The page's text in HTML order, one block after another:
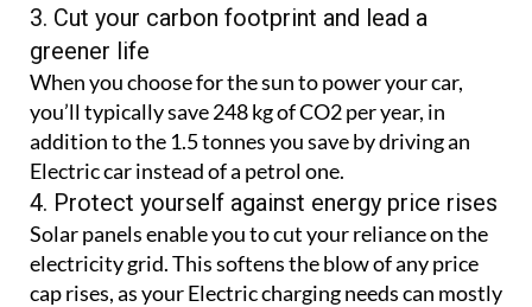
3. Cut your carbon footprint and lead a
greener life
When you choose for the sun to power your car,
you’ll typically save 248 kg of CO2 per year, in
addition to the 1.5 tonnes you save by driving an
Electric car instead of a petrol one.
4. Protect yourself against energy price rises
Solar panels enable you to cut your reliance on the
electricity grid. This softens the blow of any price
cap rises, as your Electric charging needs can mostly